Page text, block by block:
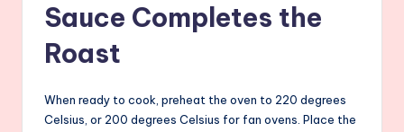
Sauce Completes the
Roast
When ready to cook, preheat the oven to 220 degrees
Celsius, or 200 degrees Celsius for fan ovens. Place the